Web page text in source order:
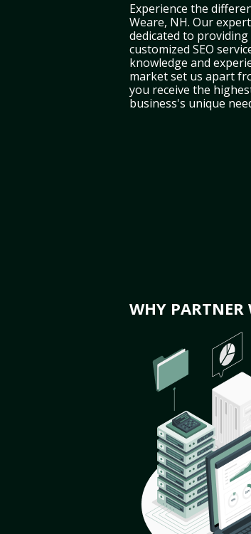
Experience the
Weare, NH. Our
dedicated to
customized SEO
knowledge and
market set us apart
you receive the
business's unique
WHY PARTNER